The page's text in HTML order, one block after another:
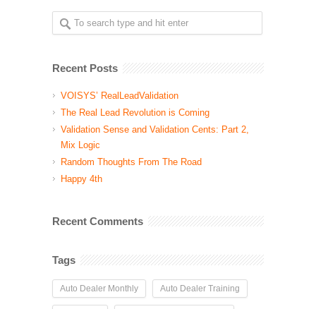
Recent Posts
VOISYS’ RealLeadValidation
The Real Lead Revolution is Coming
Validation Sense and Validation Cents: Part 2,
Mix Logic
Random Thoughts From The Road
Happy 4th
Recent Comments
Tags
Auto Dealer Monthly Auto Dealer Training